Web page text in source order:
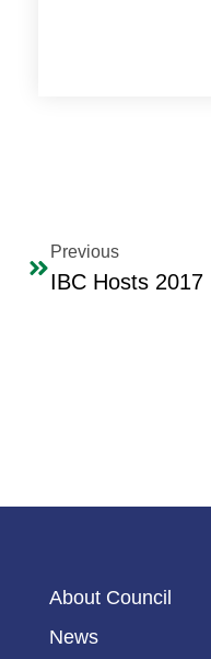
Previous
About Council
News